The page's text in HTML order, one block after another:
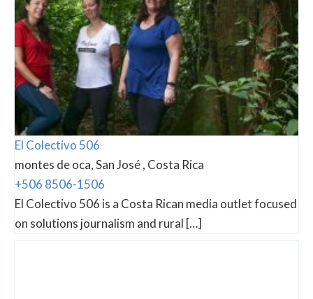
El Colectivo 506
montes de oca, San José , Costa Rica
+506 8506-1506
El Colectivo 506 is a Costa Rican media outlet focused
on solutions journalism and rural […]